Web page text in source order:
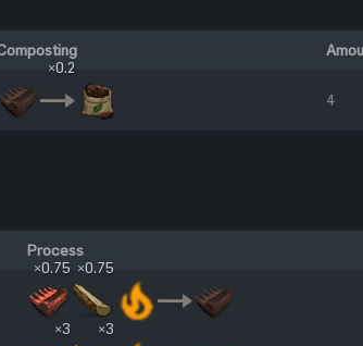
×0.2
4
Process
×0.75 ×0.75
×3
×3